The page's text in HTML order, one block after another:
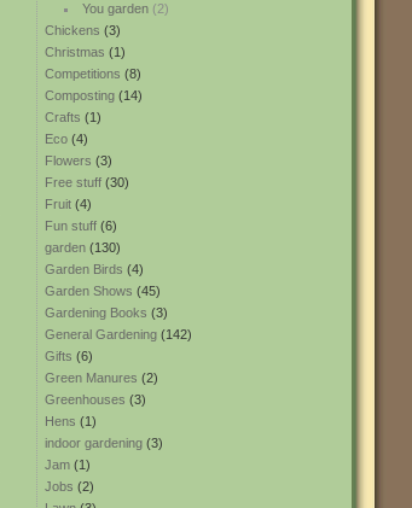
You garden(2)
Chickens (3)
Christmas (1)
Competitions (8)
Composting (14)
Crafts (1)
Eco (4)
Flowers (3)
Free stuff (30)
Fruit (4)
Fun stuff (6)
garden (130)
Garden Birds (4)
Garden Shows (45)
Gardening Books (3)
General Gardening (142)
Gifts (6)
Green Manures (2)
Greenhouses (3)
Hens (1)
indoor gardening (3)
Jam (1)
Jobs (2)